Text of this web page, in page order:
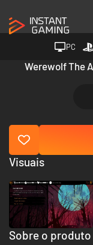
PC
Werewolf The
Sobre o produto
Visuais